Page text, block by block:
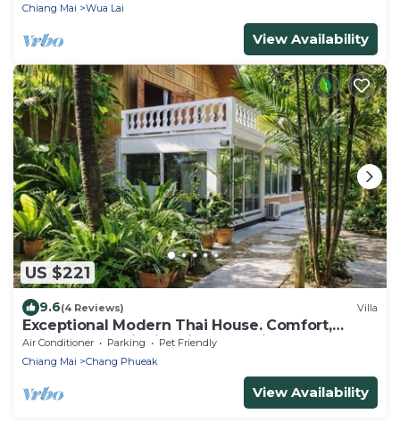
Chiang Mai
Wua Lai
View Availability
US $221
9.6(4 Reviews) Villa
Exceptional Modern Thai House. Comfort,
Space & Serenity in Prime Location.
Air Conditioner Parking
Pet Friendly
Chiang Mai
Chang Phueak
View Availability